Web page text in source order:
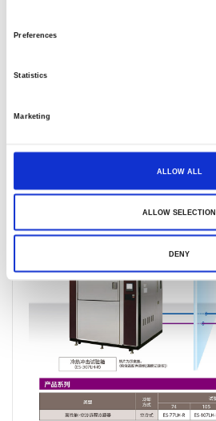
Preferences
Statistics
Marketing
ALLOW ALL
ALLOW SELECTION
DENY
通过结合[节能1]实现更大节能效果